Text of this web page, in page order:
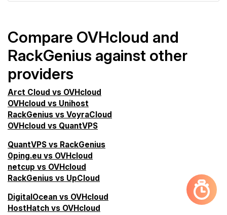
Compare OVHcloud and
RackGenius against other
providers
Arct Cloud vs OVHcloud
OVHcloud vs Unihost
RackGenius vs VoyraCloud
OVHcloud vs QuantVPS
QuantVPS vs RackGenius
0ping.eu vs OVHcloud
netcup vs OVHcloud
RackGenius vs UpCloud
DigitalOcean vs OVHcloud
HostHatch vs OVHcloud